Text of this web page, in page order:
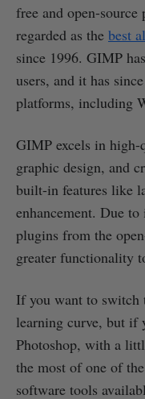
free and open-
regarded as the best
since 1996. GIMP
users, and it has
platforms, including
GIMP excels in
graphic design, and
built-in features like
enhancement. Due
plugins from the
greater functionality
If you want to switch
learning curve, but if
Photoshop, with a
the most of one of
software tools